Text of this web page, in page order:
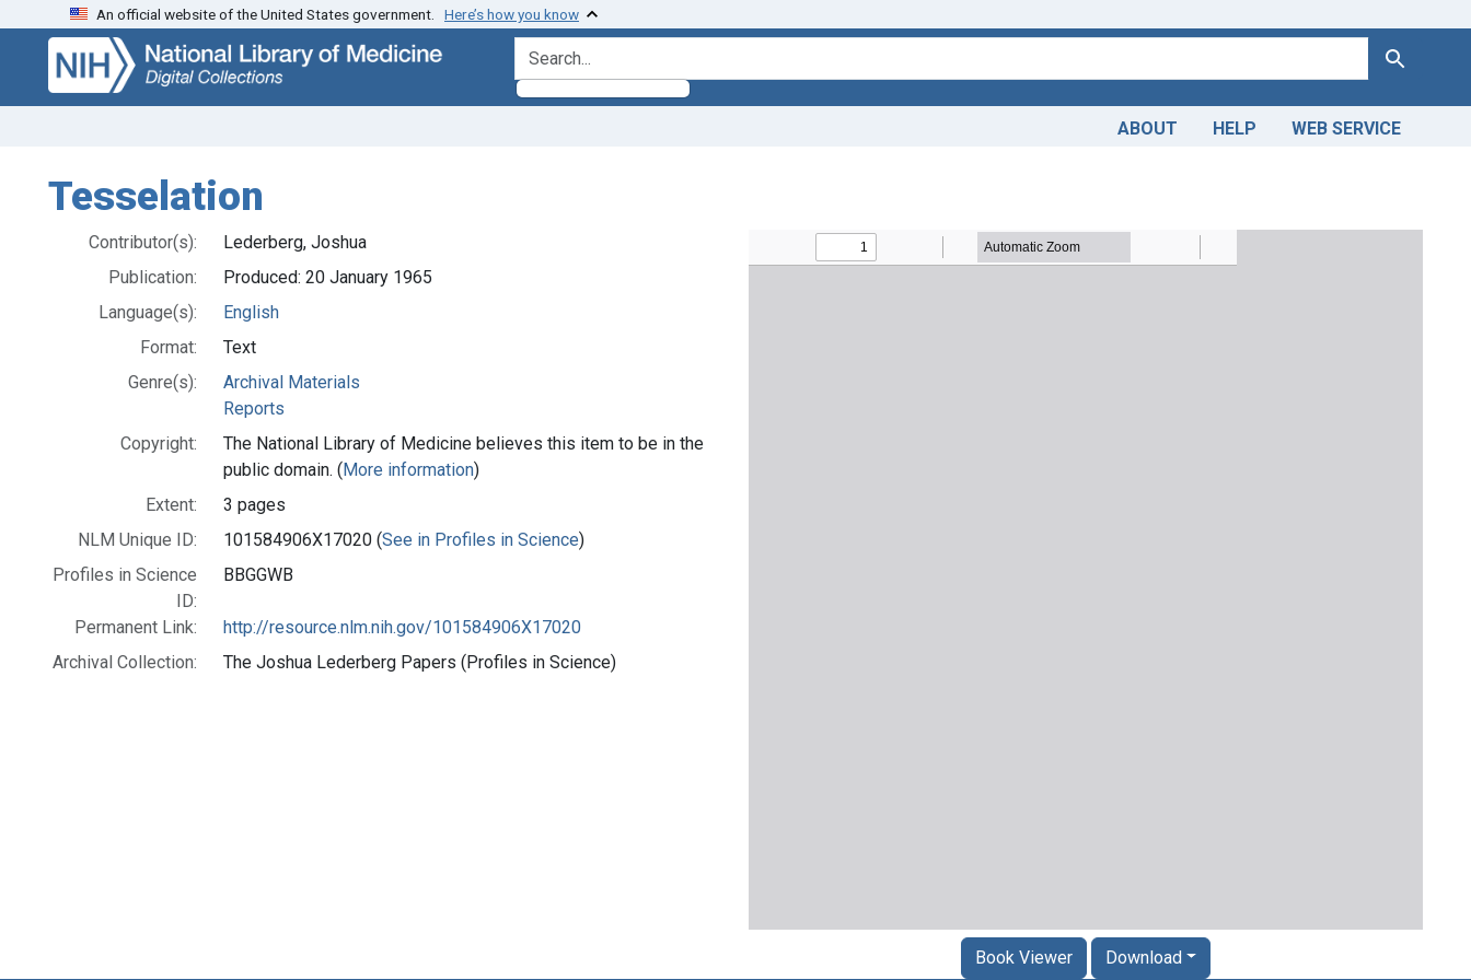
Skip
search
Skip to
main
content
An official website of the United States government. Here’s how you know
search for Search
ABOUT HELP WEB SERVICE
Tesselation
Contributor(s):
Lederberg, Joshua
Publication:
Produced: 20 January 1965
Language(s):
English
Format:
Text
Genre(s):
Archival Materials
Reports
Copyright:
The National Library of Medicine believes this item to be in the
public domain. (More information)
Extent:
3 pages
NLM Unique ID:
101584906X17020 (See in Profiles in Science)
Profiles in Science
ID:
BBGGWB
Permanent Link:
http://resource.nlm.nih.gov/101584906X17020
Archival Collection:
The Joshua Lederberg Papers (Profiles in Science)
Book Viewer Download